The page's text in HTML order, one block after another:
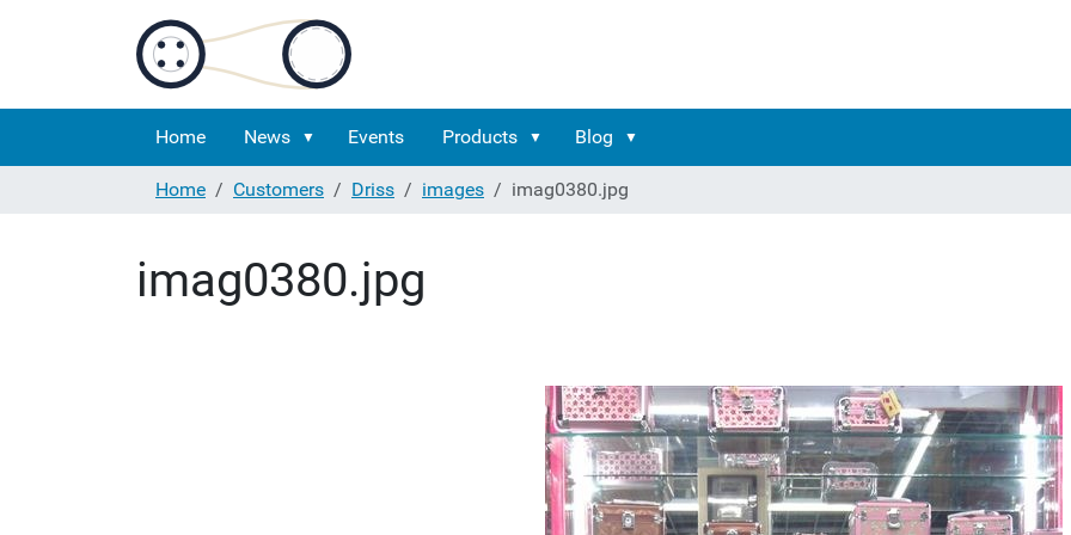
Home News Events Products Blog
Home
Customers Driss images imag0380.jpg
imag0380.jpg